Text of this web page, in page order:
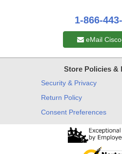
1-866-
eMail
Store Policies &
Security & Privacy
Return Policy
Consent Preferences